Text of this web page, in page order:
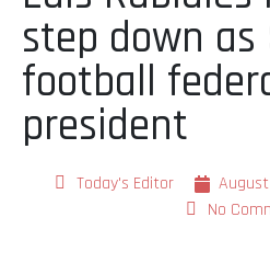
step down as
football
president
Today's Editor
No